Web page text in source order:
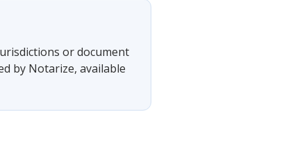
or document
by Notarize, available